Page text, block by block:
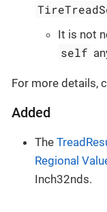
It is not
self
For more details,
Added
The
Regional
Inch32nds.